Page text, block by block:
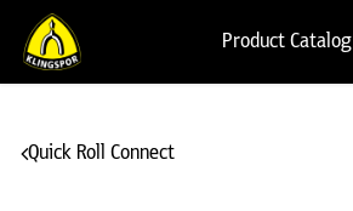
Product Catalog
Quick Roll Connect